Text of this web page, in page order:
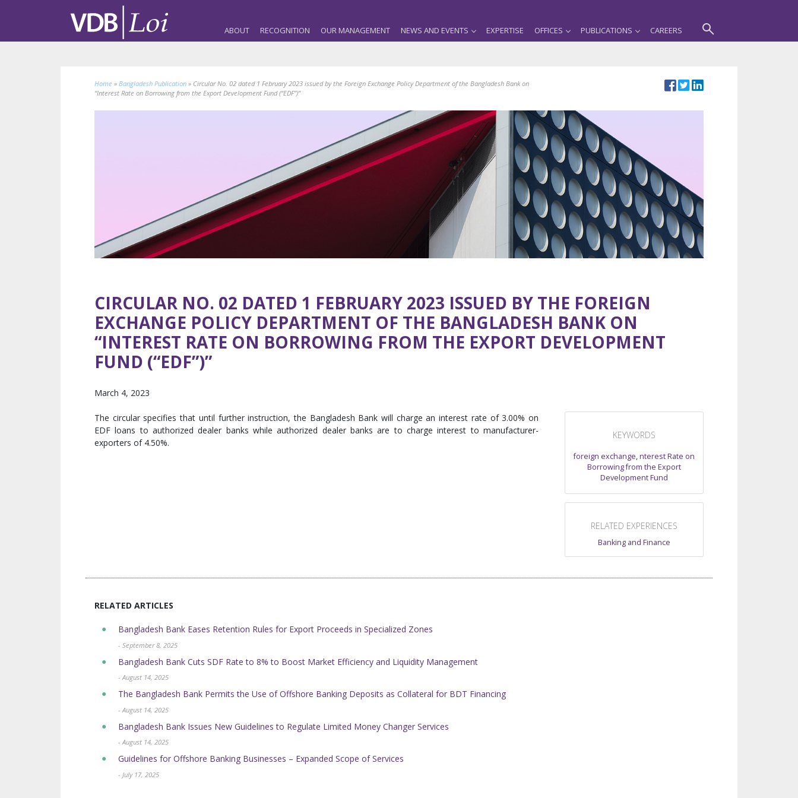
ABOUT RECOGNITION OUR MANAGEMENT NEWS AND EVENTS EXPERTISE OFFICES PUBLICATIONS CAREERS
Home » Bangladesh Publication » Circular No. 02 dated 1 February 2023 issued by the Foreign Exchange Policy Department of the Bangladesh Bank on
“Interest Rate on Borrowing from the Export Development Fund (“EDF”)”
CIRCULAR NO. 02 DATED 1 FEBRUARY 2023 ISSUED BY THE FOREIGN
EXCHANGE POLICY DEPARTMENT OF THE BANGLADESH BANK ON
“INTEREST RATE ON BORROWING FROM THE EXPORT DEVELOPMENT
FUND (“EDF”)”
March 4, 2023
The circular specifies that until further instruction, the Bangladesh Bank will charge an interest rate of 3.00% on
EDF loans to authorized dealer banks while authorized dealer banks are to charge interest to manufacturer-
exporters of 4.50%.
KEYWORDS
foreign exchange,nterest Rate on
Borrowing from the Export
Development Fund
RELATED EXPERIENCES
Banking and Finance
RELATED ARTICLES
Bangladesh Bank Eases Retention Rules for Export Proceeds in Specialized Zones
- September 8, 2025
Bangladesh Bank Cuts SDF Rate to 8% to Boost Market Efficiency and Liquidity Management
- August 14, 2025
The Bangladesh Bank Permits the Use of Offshore Banking Deposits as Collateral for BDT Financing
- August 14, 2025
Bangladesh Bank Issues New Guidelines to Regulate Limited Money Changer Services
- August 14, 2025
Guidelines for Offshore Banking Businesses – Expanded Scope of Services
- July 17, 2025